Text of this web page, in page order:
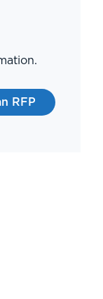
RFP